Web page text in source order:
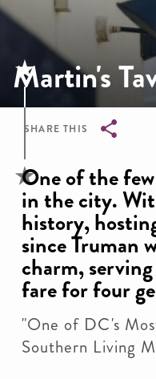
Martin's
SHARE THIS
Breadcrumb
One of the
in the city.
history,
since Truman
charm,
fare for four
"One of DC's
Southern Living